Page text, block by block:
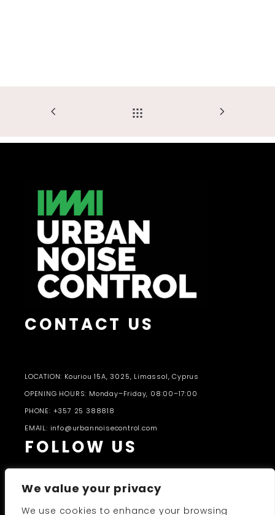
We value your privacy
We use cookies to enhance your browsing
CONTACT US
LOCATION: Kouriou 15A, 3025, Limassol, Cyprus
OPENING HOURS: Monday–Friday, 08:00–17:00
PHONE: +357 25 388818
EMAIL: info@urbannoisecontrol.com
FOLLOW US